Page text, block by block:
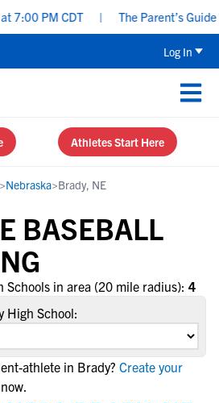
PM CDT The Parent’s
Log In
Athletes Start Here
>Nebraska>Brady, NE
BASEBALL
Schools in area (20 mile radius): 4
High School:
athlete in Brady? Create your